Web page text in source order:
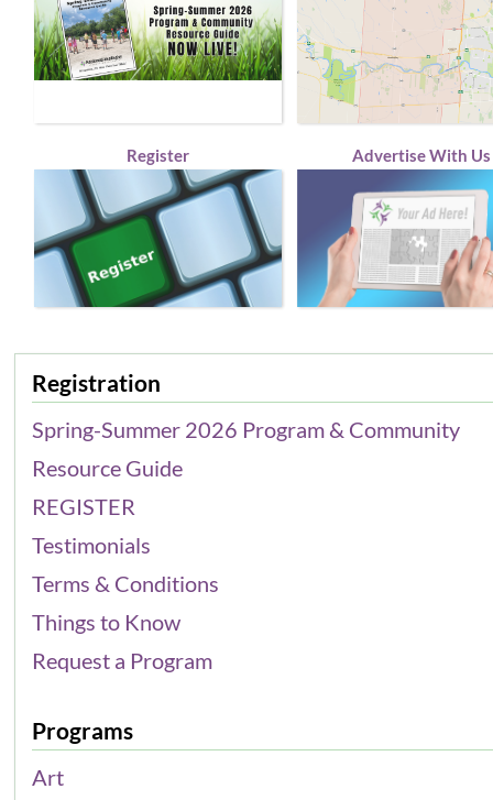
Register Advertise With Us
Registration
Spring-Summer 2026 Program & Community
Resource Guide
REGISTER
Testimonials
Terms & Conditions
Things to Know
Request a Program
Programs
Art